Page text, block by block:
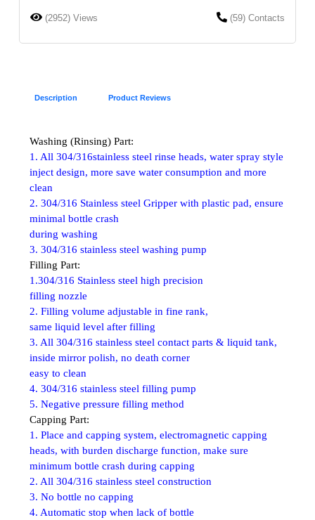
(2952) Views (59) Contacts
Description Product Reviews
Washing (Rinsing) Part:
1. All 304/316stainless steel rinse heads, water spray style
inject design, more save water consumption and more
clean
2. 304/316 Stainless steel Gripper with plastic pad, ensure
minimal bottle crash
during washing
3. 304/316 stainless steel washing pump
Filling Part:
1.304/316 Stainless steel high precision
filling nozzle
2. Filling volume adjustable in fine rank,
same liquid level after filling
3. All 304/316 stainless steel contact parts & liquid tank,
inside mirror polish, no death corner
easy to clean
4. 304/316 stainless steel filling pump
5. Negative pressure filling method
Capping Part:
1. Place and capping system, electromagnetic capping
heads, with burden discharge function, make sure
minimum bottle crash during capping
2. All 304/316 stainless steel construction
3. No bottle no capping
4. Automatic stop when lack of bottle